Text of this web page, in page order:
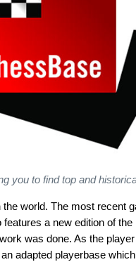
you to find top and
world. The most recent
a new edition of
was done. As the
adapted playerbase